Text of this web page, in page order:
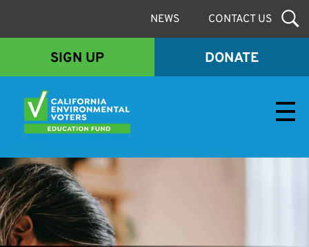
NEWS CONTACT US
SIGN UP DONATE